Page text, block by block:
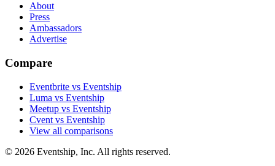
About
Press
Ambassadors
Advertise
Compare
Eventbrite vs Eventship
Luma vs Eventship
Meetup vs Eventship
Cvent vs Eventship
View all comparisons
© 2026 Eventship, Inc. All rights reserved.